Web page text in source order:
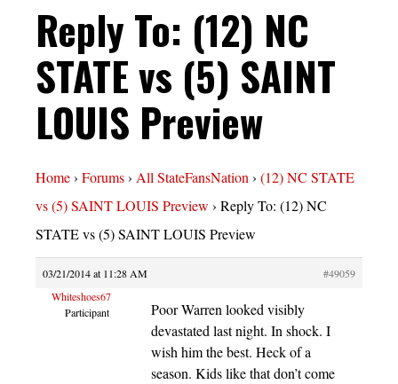
Reply To: (12) NC
STATE vs (5) SAINT
LOUIS Preview
Home› Forums› All StateFansNation› (12) NC STATE
vs (5) SAINT LOUIS Preview › Reply To: (12) NC
STATE vs (5) SAINT LOUIS Preview
03/21/2014 at 11:28 AM
#49059
Whiteshoes67
Participant
Poor Warren looked visibly
devastated last night. In shock. I
wish him the best. Heck of a
season. Kids like that don’t come